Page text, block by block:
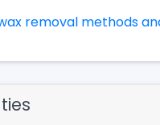
removal methods